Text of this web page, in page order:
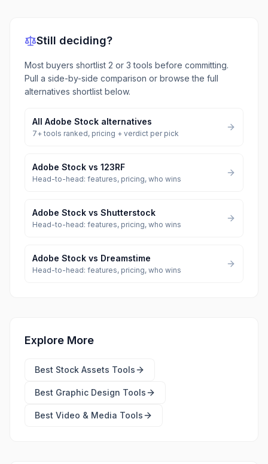
Still deciding?
Most buyers shortlist 2 or 3 tools before committing.
Pull a side-by-side comparison or browse the full
alternatives shortlist below.
All Adobe Stock alternatives
7+ tools ranked, pricing + verdict per pick
Adobe Stock vs 123RF
Head-to-head: features, pricing, who wins
Adobe Stock vs Shutterstock
Head-to-head: features, pricing, who wins
Adobe Stock vs Dreamstime
Head-to-head: features, pricing, who wins
Explore More
Best Stock Assets Tools
Best Graphic Design Tools
Best Video & Media Tools